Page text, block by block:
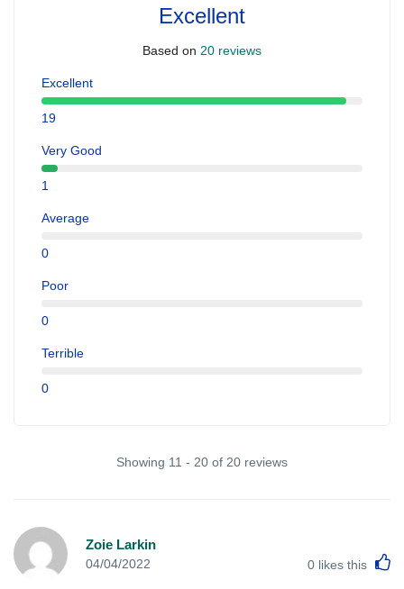
Excellent
Based on 20 reviews
Excellent
19
Very Good
1
Average
0
Poor
0
Terrible
0
Showing 11 - 20 of 20 reviews
Zoie Larkin
04/04/2022 0 likes this